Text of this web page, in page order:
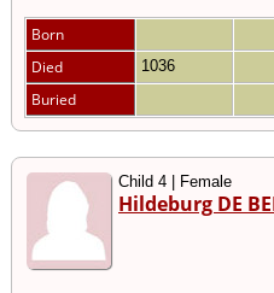
Born
Died
1036
Buried
Child 4 | Female
Hildeburg DE